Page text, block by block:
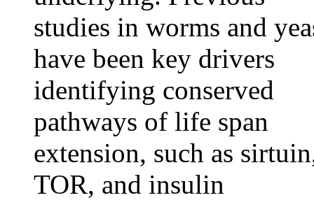
studies in worms and
have been key drivers
identifying conserved
pathways of life span
extension, such as
TOR, and insulin